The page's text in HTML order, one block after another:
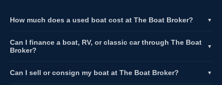
How much does a used boat cost at The Boat Broker? ▼
Can I finance a boat, RV, or classic car through The Boat
Broker?
▼
Can I sell or consign my boat at The Boat Broker? ▼